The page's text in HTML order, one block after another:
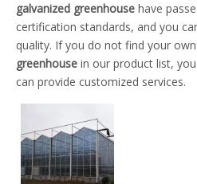
galvanized greenhouse have
certification standards, and you
quality. If you do not find your
greenhouse in our product list,
can provide customized services.